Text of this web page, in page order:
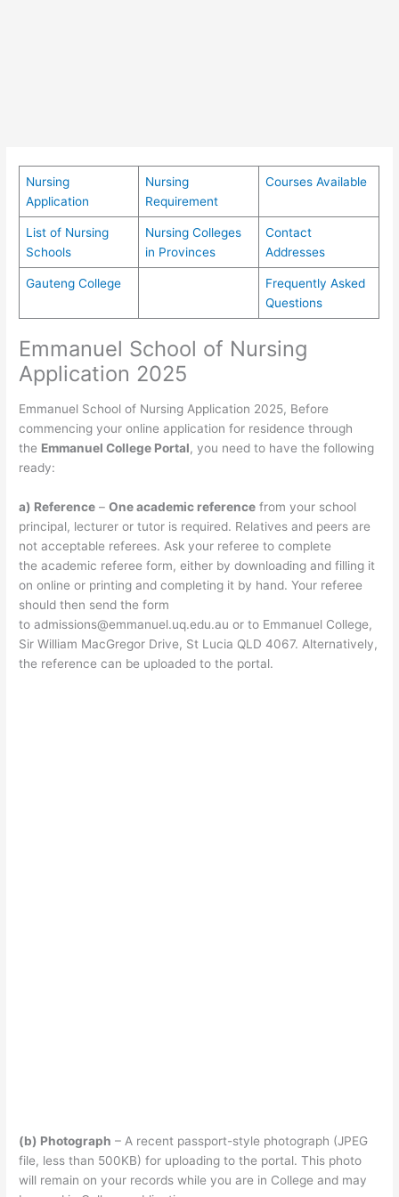
Nursing
Application
Nursing
Requirement
Courses Available
List of Nursing
Schools
Nursing Colleges
in Provinces
Contact
Addresses
Gauteng College
Frequently Asked
Questions
Emmanuel School of Nursing
Application 2025
Emmanuel School of Nursing Application 2025, Before
commencing your online application for residence through
the Emmanuel College Portal, you need to have the following
ready:
a) Reference –One academic reference from your school
principal, lecturer or tutor is required. Relatives and peers are
not acceptable referees. Ask your referee to complete
the academic referee form, either by downloading and filling it
on online or printing and completing it by hand. Your referee
should then send the form
toadmissions@emmanuel.uq.edu.au or to Emmanuel College,
Sir William MacGregor Drive, St Lucia QLD 4067. Alternatively,
the reference can be uploaded to the portal.
(b) Photograph – A recent passport-style photograph (JPEG
file, less than 500KB) for uploading to the portal. This photo
will remain on your records while you are in College and may